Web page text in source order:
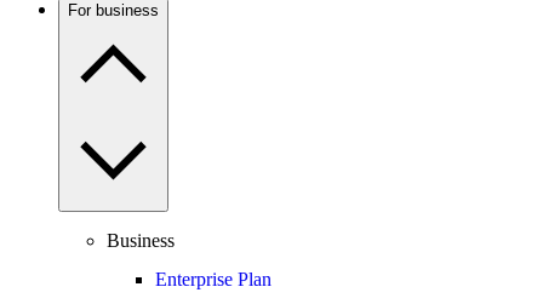
For business
Business
Enterprise Plan